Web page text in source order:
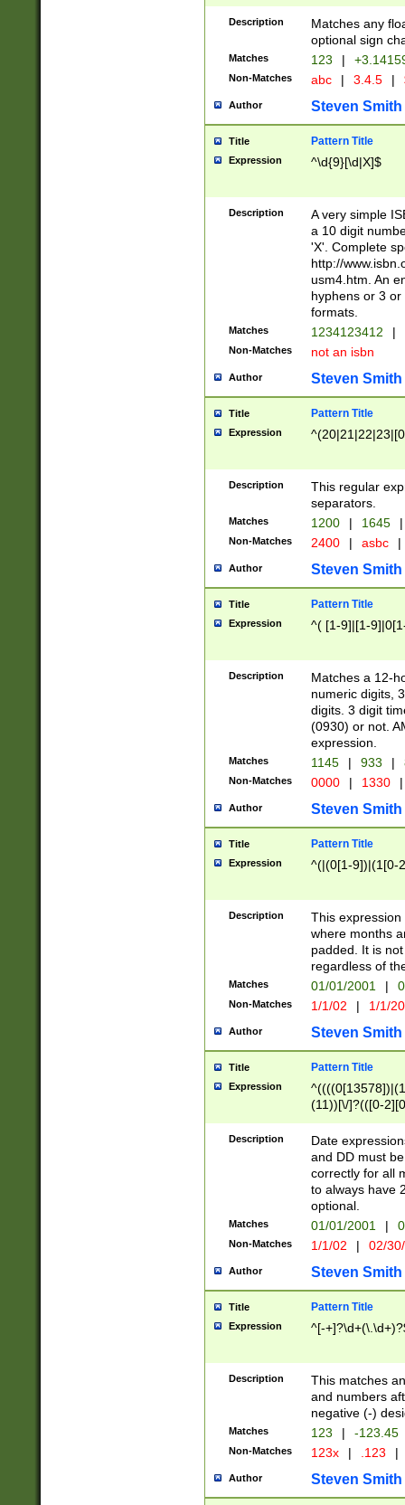
Description
Matches any
optional sign
Matches 123 |
Non-Matches abc | 3.4.5 |
Author Steven Smith
Title Pattern Title
Expression ^\d{9}[\d|X]$
Description
A very simple
a 10 digit
'X'. Complete
http://
usm4.htm. An
hyphens or 3
formats.
Matches 1234123412 |
Non-Matches not an isbn
Author Steven Smith
Title Pattern Title
Expression
Description
This regular
separators.
Matches 1200 | 1645 |
Non-Matches 2400 | asbc |
Author Steven Smith
Title Pattern Title
Expression ^( [1-9]|[1-
Description
Matches a 12-
numeric digits,
digits. 3 digit
(0930) or not.
expression.
Matches 1145 | 933 |
Non-Matches 0000 | 1330 |
Author Steven Smith
Title Pattern Title
Expression ^(|(0[1-9])|(1[0-
Description
This
where months
padded. It is
regardless of
Matches 01/01/2001 |
Non-Matches 1/1/02 | 1/1/
Author Steven Smith
Title Pattern Title
Expression
(11))[\/]?(([0-
Description
Date
and DD must
correctly for all
to always have
optional.
Matches 01/01/2001 |
Non-Matches 1/1/02 | 02/
Author Steven Smith
Title Pattern Title
Expression ^[-
Description
This matches
and numbers
negative (-)
Matches 123 | -123.45
Non-Matches 123x | .123 |
Author Steven Smith